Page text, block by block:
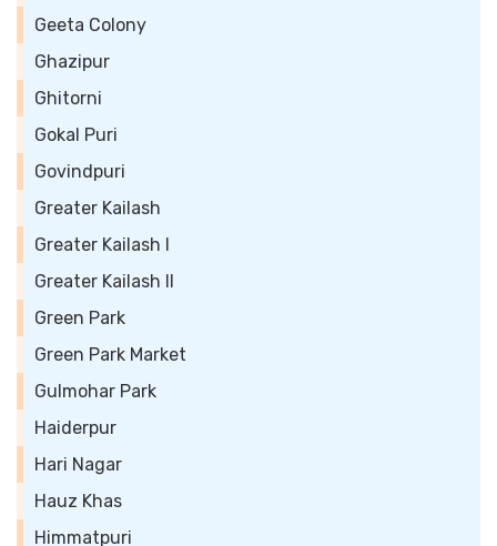
Geeta Colony
Ghazipur
Ghitorni
Gokal Puri
Govindpuri
Greater Kailash
Greater Kailash I
Greater Kailash II
Green Park
Green Park Market
Gulmohar Park
Haiderpur
Hari Nagar
Hauz Khas
Himmatpuri